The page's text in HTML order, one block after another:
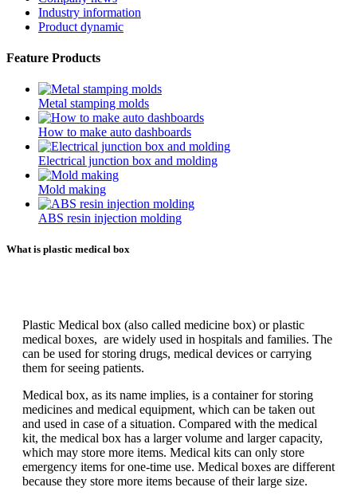
Industry information
Product dynamic
Feature Products
Metal stamping molds
How to make auto dashboards
Electrical junction box and molding
Mold making
ABS resin injection molding
What is plastic medical box
Plastic Medical box (also called medicine box) or plastic
medical boxes, are widely used in hospitals and families. The
can be used for storing drugs, medical devices or carrying
them for seeing patients.
Medical box, as its name implies, is a container for storing
medicines and medical equipment, which can be taken out
and used in case of a situation. Compared with the medical
kit, the medical box has a larger volume and larger capacity,
which may store more items. Medical kits can only store
emergency items for one-time use. Medical boxes are different
because they store more items because of their large size.